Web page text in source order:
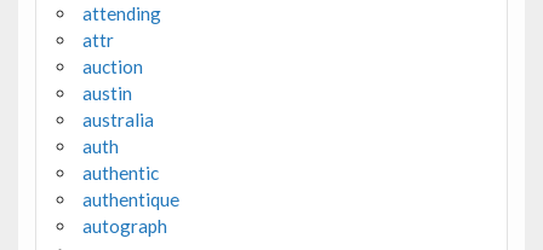
attending
attr
auction
austin
australia
auth
authentic
authentique
autograph